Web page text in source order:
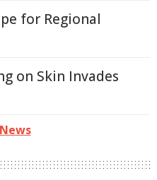
for Regional
on Skin Invades